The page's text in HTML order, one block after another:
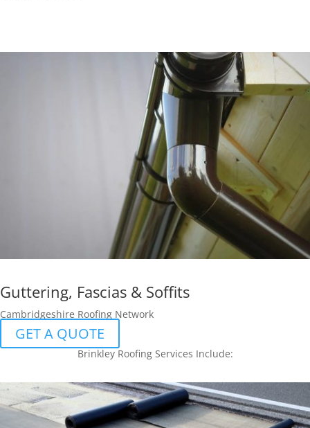
Guttering, Fascias & Soffits
Cambridgeshire Roofing Network
GET A QUOTE
Brinkley Roofing Services Include: